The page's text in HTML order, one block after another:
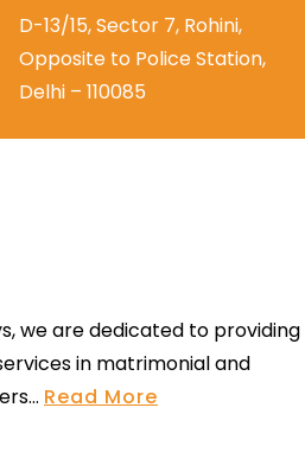
D-13/15, Sector 7, Rohini,
Opposite to Police Station,
Delhi – 110085
we are dedicated to providing
in matrimonial and
Read More